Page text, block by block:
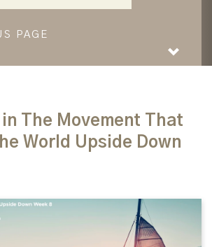
PAGE
The Movement That
World Upside Down